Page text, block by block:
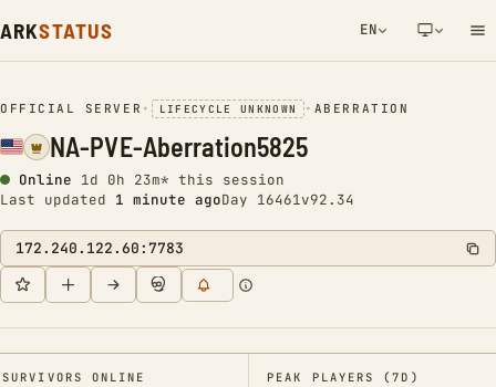
ARKSTATUS EN
NETWORK NOTIFICATION
OFFICIAL SERVER • LIFECYCLE UNKNOWN • ABERRATION
NA-PVE-Aberration5825
Online 1d 0h 23m* this session
Last updated 1 minute agoDay 16461v92.34
172.240.122.60:7783
SURVIVORS ONLINE PEAK PLAYERS (7D)